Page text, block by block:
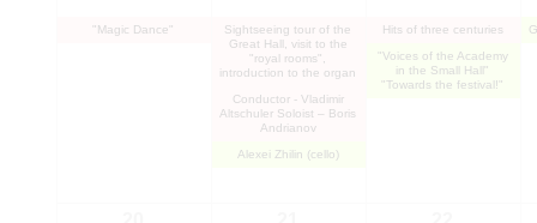
"Magic Dance"
Sightseeing tour of the
Great Hall, visit to the
"royal rooms",
introduction to the organ
Conductor - Vladimir
Altschuler Soloist – Boris
Andrianov
Alexei Zhilin (cello)
Hits of three centuries
"Voices of the Academy
in the Small Hall"
"Towards the festival!"